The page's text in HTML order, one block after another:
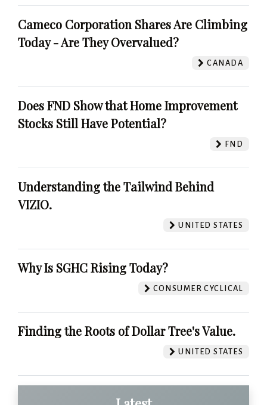
Cameco Corporation Shares Are Climbing
Today - Are They Overvalued?
CANADA
Does FND Show that Home Improvement
Stocks Still Have Potential?
FND
Understanding the Tailwind Behind
VIZIO.
UNITED STATES
Why Is SGHC Rising Today?
CONSUMER CYCLICAL
Finding the Roots of Dollar Tree's Value.
UNITED STATES